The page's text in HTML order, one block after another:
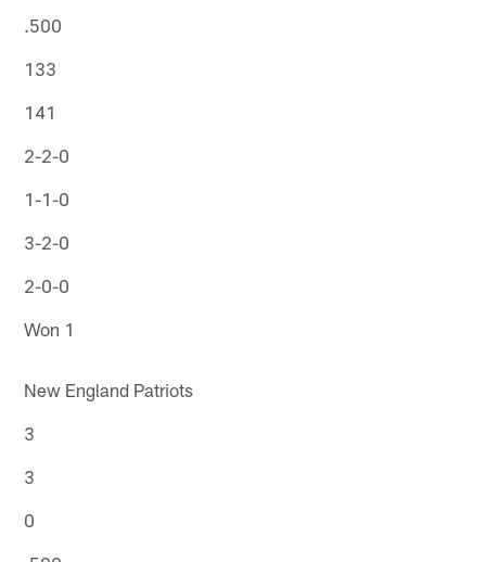
.500
133
141
2-2-0
1-1-0
3-2-0
2-0-0
Won 1
New England Patriots
3
3
0